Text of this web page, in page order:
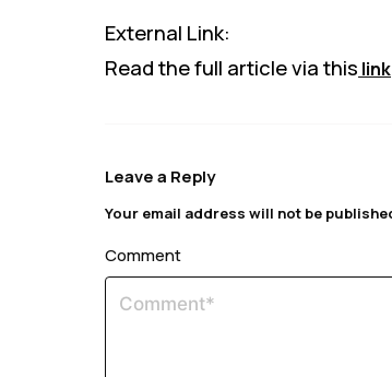
External Link:
Read the full article via this link
Leave a Reply
Your email address will not be
Comment